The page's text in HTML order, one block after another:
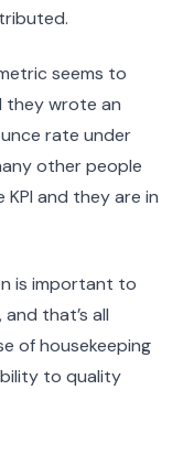
seems to
they wrote an
rate under
other people
and they are in
is important to
that’s all
of housekeeping
to quality